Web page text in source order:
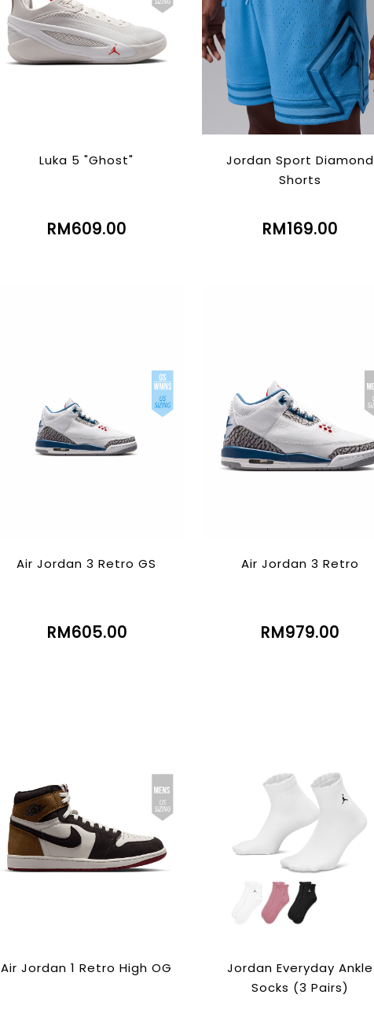
Luka 5 "Ghost"
RM609.00
Jordan Sport Diamond
Shorts
RM169.00
Air Jordan 3 Retro GS
RM605.00
Air Jordan 3 Retro
RM979.00
Air Jordan 1 Retro High OG
Jordan Everyday Ankle
Socks (3 Pairs)